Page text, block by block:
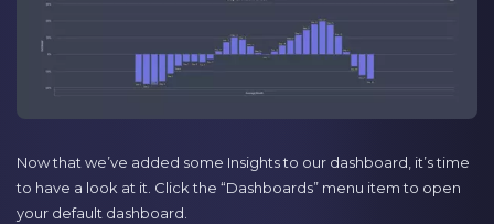
Now that we’ve added some Insights to our dashboard, it’s time
to have a look at it. Click the “Dashboards” menu item to open
your default dashboard.